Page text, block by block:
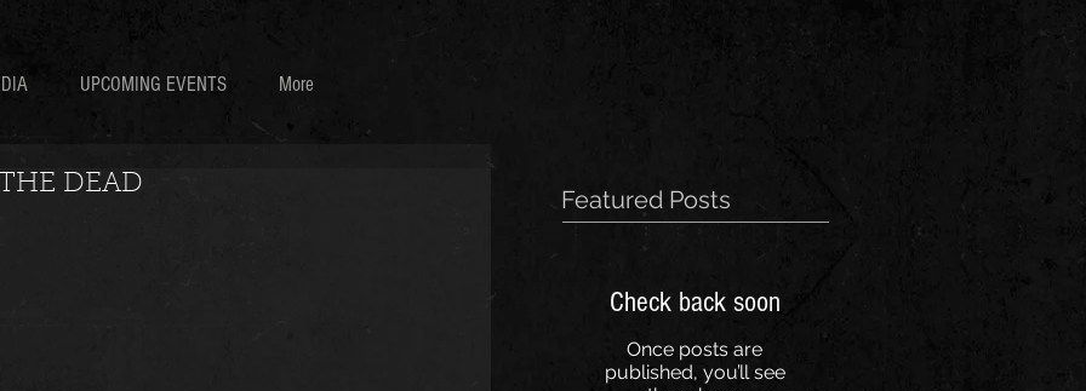
UPCOMING EVENTS More
DEAD
Featured Posts
Check back soon
Once posts are
published, you’ll see